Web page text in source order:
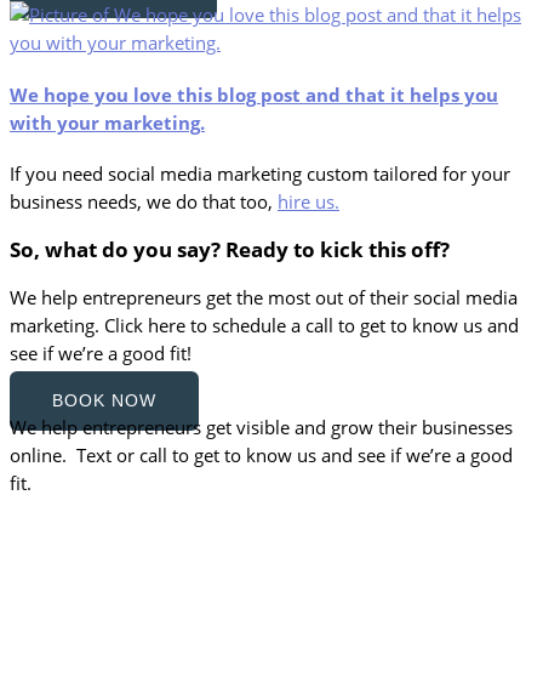
We hope you love this blog post and that it helps you
with your marketing.
If you need social media marketing custom tailored for your
business needs, we do that too, hire us.
So, what do you say? Ready to kick this off?
We help entrepreneurs get the most out of their social media
marketing. Click here to schedule a call to get to know us and
see if we’re a good fit!
BOOK NOW
We help entrepreneurs get visible and grow their businesses
online. Text or call to get to know us and see if we’re a good
fit.